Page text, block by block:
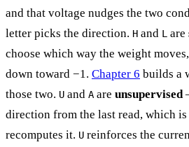
and that voltage nudges the two
letter picks the direction. H and L are
choose which way the weight moves,
down toward −1. Chapter 6 builds a
those two. U and A are unsupervised
direction from the last read, which
recomputes it. U reinforces the